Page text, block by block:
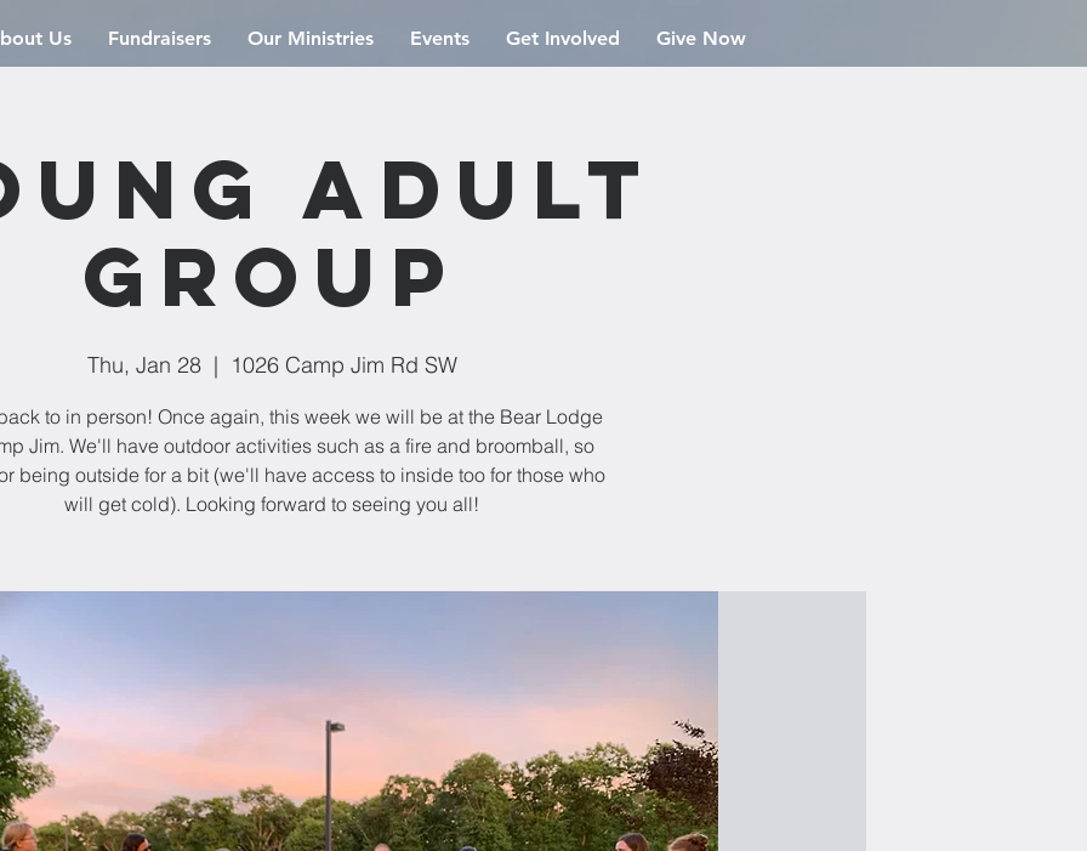
Us Fundraisers Our Ministries Events Get Involved Give Now
Adult
Group
Thu, Jan 28
  |
1026 Camp Jim Rd SW
to in person! Once again, this week we will be at the Bear Lodge
Jim. We'll have outdoor activities such as a fire and broomball, so
being outside for a bit (we'll have access to inside too for those who
will get cold). Looking forward to seeing you all!